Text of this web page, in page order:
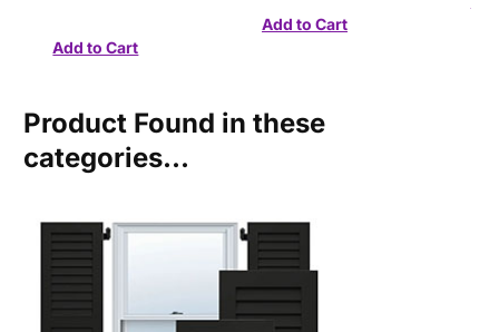
Product Found in these
categories...